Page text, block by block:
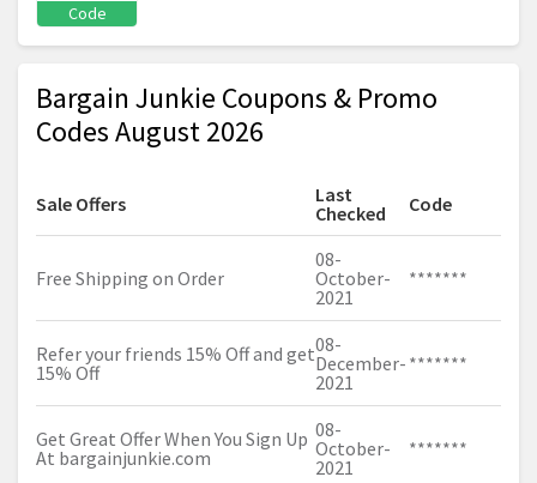
Code
Bargain Junkie Coupons & Promo
Codes August 2026
Sale Offers
Last
Checked
Code
Free Shipping on Order
08-
October-
2021
*******
Refer your friends 15% Off and get
15% Off
08-
December-
2021
*******
Get Great Offer When You Sign Up
At bargainjunkie.com
08-
October-
2021
*******